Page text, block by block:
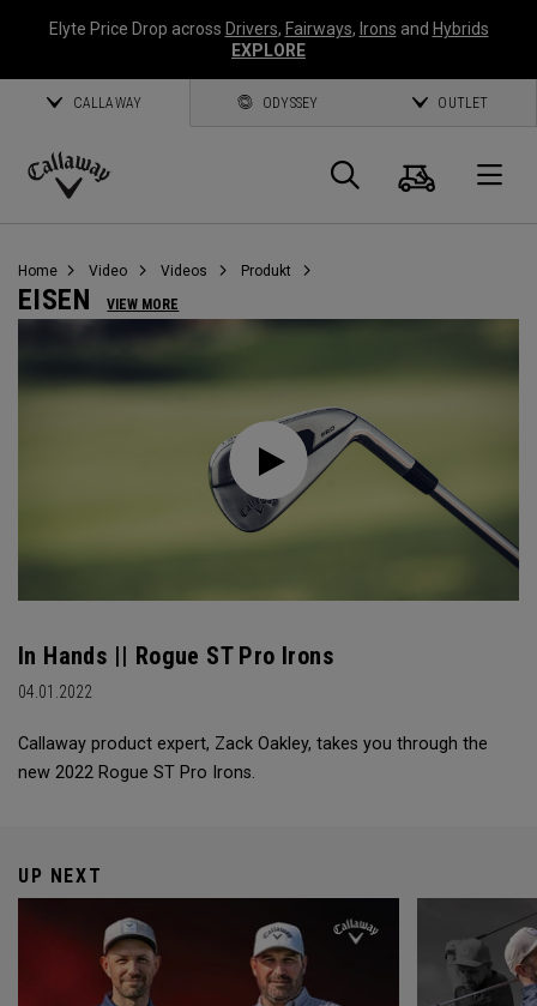
Elyte Price Drop across Drivers, Fairways, Irons and Hybrids
EXPLORE
CALLAWAY ODYSSEY OUTLET
Callaway
Suche
Home Video Videos Produkt
EISEN VIEW MORE
In Hands || Rogue ST Pro Irons
04.01.2022
Callaway product expert, Zack Oakley, takes you through the
new 2022 Rogue ST Pro Irons.
UP NEXT